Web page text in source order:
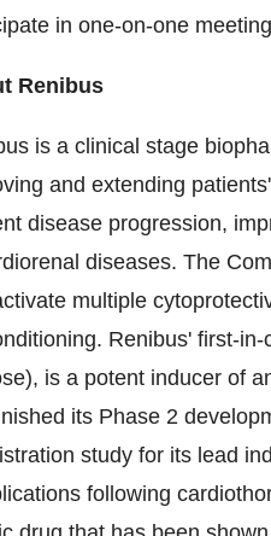
in one-on-one
Renibus
is a clinical stage
and extending
disease progression,
diseases. The
multiple
Renibus' first-
is a potent inducer of
its Phase 2
study for its lead
following